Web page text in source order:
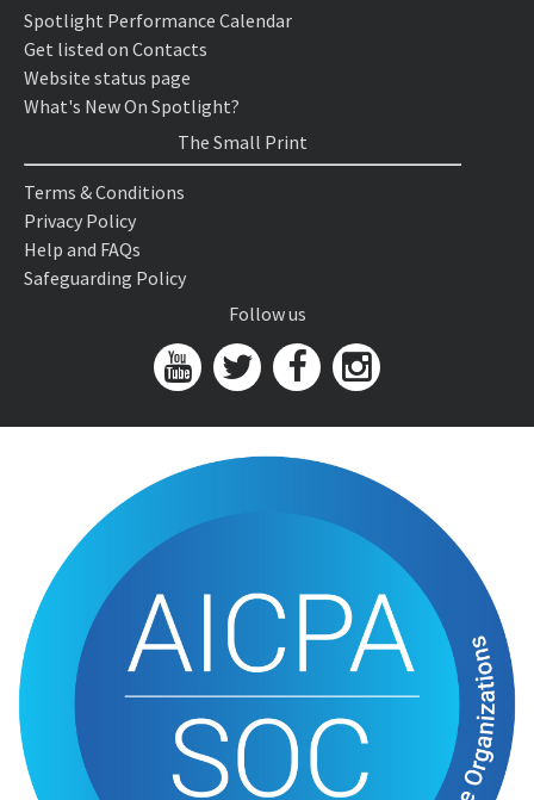
Spotlight Performance Calendar
Get listed on Contacts
Website status page
What's New On Spotlight?
The Small Print
Terms & Conditions
Privacy Policy
Help and FAQs
Safeguarding Policy
Follow us